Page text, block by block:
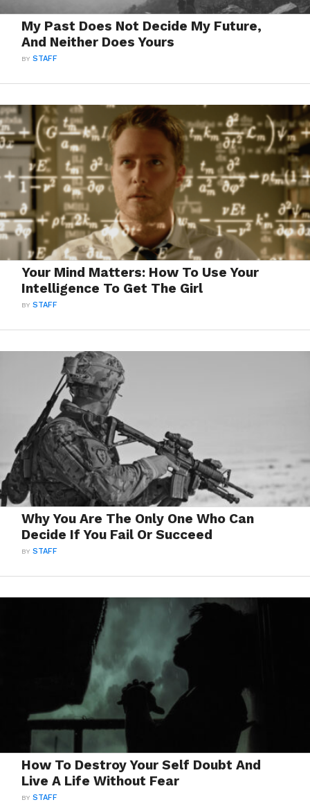
My Past Does Not Decide My Future,
And Neither Does Yours
BYSTAFF
Your Mind Matters: How To Use Your
Intelligence To Get The Girl
BYSTAFF
Why You Are The Only One Who Can
Decide If You Fail Or Succeed
BYSTAFF
How To Destroy Your Self Doubt And
Live A Life Without Fear
BYSTAFF